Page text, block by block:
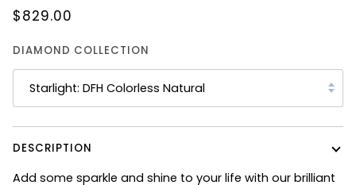
$829.00
DIAMOND COLLECTION
Starlight: DFH Colorless Natural
DESCRIPTION
Add some sparkle and shine to your life with our brilliant